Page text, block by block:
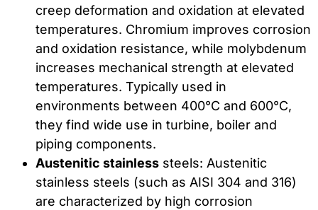
creep deformation and oxidation at elevated
temperatures. Chromium improves corrosion
and oxidation resistance, while molybdenum
increases mechanical strength at elevated
temperatures. Typically used in
environments between 400°C and 600°C,
they find wide use in turbine, boiler and
piping components.
Austenitic stainless steels: Austenitic
stainless steels (such as AISI 304 and 316)
are characterized by high corrosion